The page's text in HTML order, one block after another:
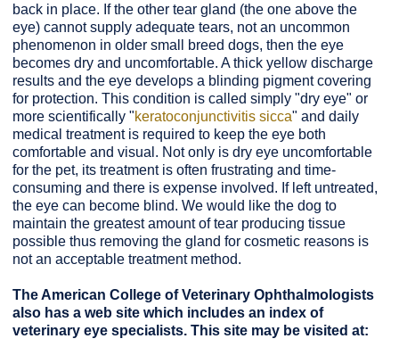
back in place. If the other tear gland (the one above the
eye) cannot supply adequate tears, not an uncommon
phenomenon in older small breed dogs, then the eye
becomes dry and uncomfortable. A thick yellow discharge
results and the eye develops a blinding pigment covering
for protection. This condition is called simply "dry eye" or
more scientifically "keratoconjunctivitis sicca" and daily
medical treatment is required to keep the eye both
comfortable and visual. Not only is dry eye uncomfortable
for the pet, its treatment is often frustrating and time-
consuming and there is expense involved. If left untreated,
the eye can become blind. We would like the dog to
maintain the greatest amount of tear producing tissue
possible thus removing the gland for cosmetic reasons is
not an acceptable treatment method.
The American College of Veterinary Ophthalmologists
also has a web site which includes an index of
veterinary eye specialists. This site may be visited at: